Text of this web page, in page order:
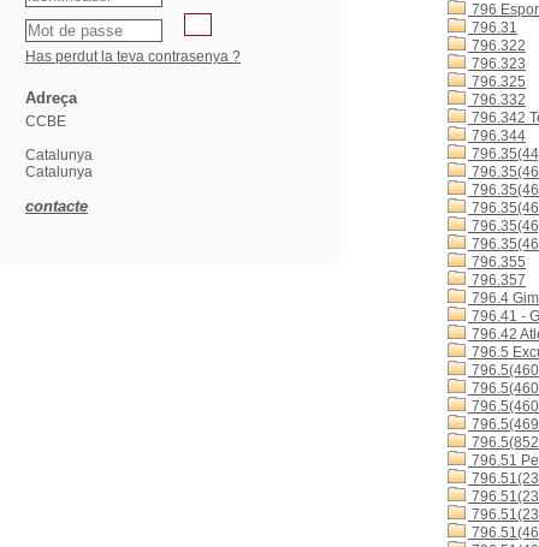
796
796.31
796.322
796.323
796.325
796.332
796.342
796.344
796.355
796.357
796.4
796.41 -
796.42
796.5
796.51
Has perdut la teva contrasenya ?
Adreça
CCBE
Catalunya
Catalunya
contacte